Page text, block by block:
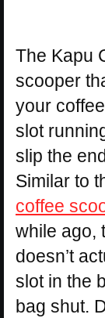
The Kapu
scooper
your
slot
slip the
Similar to
coffee
while ago,
doesn’t
slot in the
bag shut.